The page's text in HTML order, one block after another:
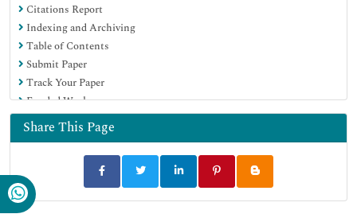
Citations Report
Indexing and Archiving
Table of Contents
Submit Paper
Track Your Paper
Funded Work
Share This Page